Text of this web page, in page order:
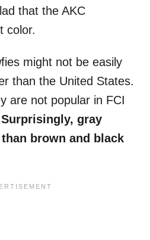
that the AKC
color.
might not be easily
than the United States.
are not popular in FCI
Surprisingly, gray
brown and black